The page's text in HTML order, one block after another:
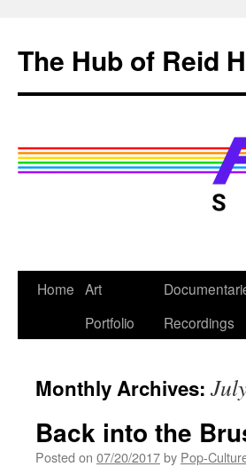
content
The Hub of Reid
Home Art
Portfolio
Recordings
Monthly Archives:
Back into the
Posted on 07/20/2017by Pop-